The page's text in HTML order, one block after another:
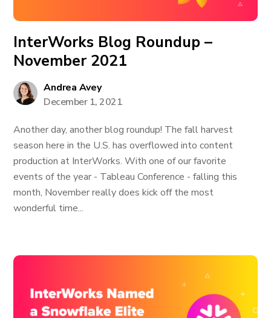
InterWorks Blog Roundup –
November 2021
Andrea Avey
December 1, 2021
Another day, another blog roundup! The fall harvest
season here in the U.S. has overflowed into content
production at InterWorks. With one of our favorite
events of the year - Tableau Conference - falling this
month, November really does kick off the most
wonderful time...